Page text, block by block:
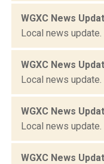
WGXC News
Local news update.
WGXC News
Local news update.
WGXC News
Local news update.
WGXC News